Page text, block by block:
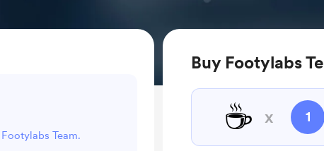
Buy Footylabs
☕ x 1
Team.